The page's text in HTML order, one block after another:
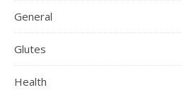
General
Glutes
Health